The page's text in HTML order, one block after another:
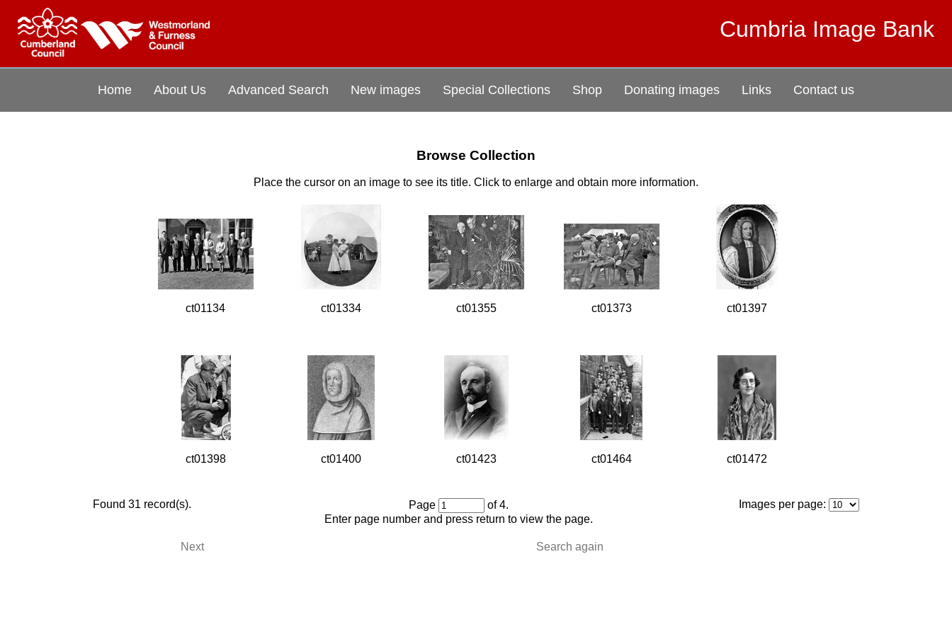
Cumbria Image Bank
Home About Us Advanced Search New images Special Collections Shop Donating images Links Contact us
Browse Collection
Place the cursor on an image to see its title. Click to enlarge and obtain more information.
ct01134 ct01334 ct01355 ct01373 ct01397
ct01398 ct01400 ct01423 ct01464 ct01472
Found 31 record(s). Page
of 4.
Enter page number and press return to view the page.
Images per page:
Next Search again